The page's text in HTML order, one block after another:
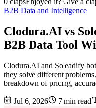
0 clapsEnjoyed it? Give a
B2B Data and Intelligence
Clodura.AI vs
B2B Data Tool
Clodura.AI and Soleadify
they solve different
breakdown of pricing,
Jul 6, 2026 7 min read